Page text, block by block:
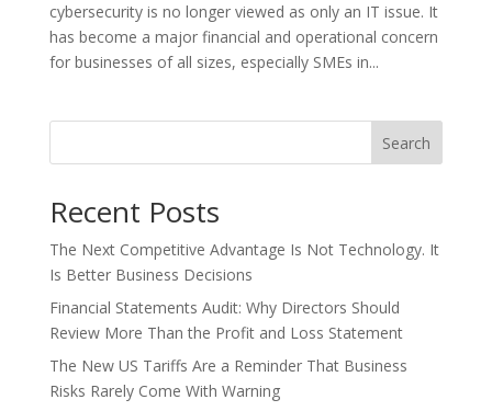
cybersecurity is no longer viewed as only an IT issue. It
has become a major financial and operational concern
for businesses of all sizes, especially SMEs in...
Search
Recent Posts
The Next Competitive Advantage Is Not Technology. It
Is Better Business Decisions
Financial Statements Audit: Why Directors Should
Review More Than the Profit and Loss Statement
The New US Tariffs Are a Reminder That Business
Risks Rarely Come With Warning